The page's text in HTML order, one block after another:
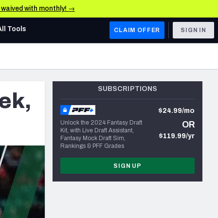
waived with monthly! →
AFC WEST
Los Angeles Chargers
Kansas City Chiefs
Las Vegas Raiders
NFC WEST
San Francisco 49ers
Arizona Cardinals
Los Angeles Rams
& Stats
Tools CLAIM OFFER SIGN IN
SUBSCRIPTIONS
Unlock the 2024 Fantasy Draft
Kit, with Live Draft Assistant,
Fantasy Mock Draft Sim,
Rankings & PFF Grades
$24.99/mo
OR
$119.99/yr
SIGN UP